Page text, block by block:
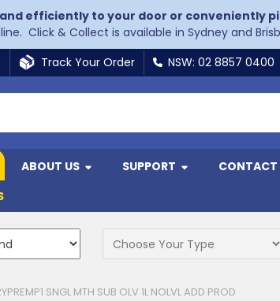
efficiently to your door or conveniently
Click & Collect is available in Sydney and
Track Your Order NSW: 02 8857 0400
ABOUT US SUPPORT
CONTACT
SNGL MTH SUB OLV 1L NOLVL ADD PROD